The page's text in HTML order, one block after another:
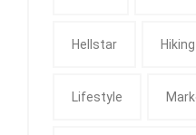
Hellstar Hiking
Lifestyle